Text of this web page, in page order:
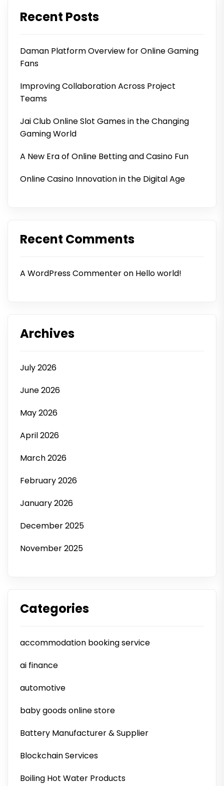
Recent Posts
Daman Platform Overview for Online Gaming
Fans
Improving Collaboration Across Project
Teams
Jai Club Online Slot Games in the Changing
Gaming World
A New Era of Online Betting and Casino Fun
Online Casino Innovation in the Digital Age
Recent Comments
A WordPress Commenteron Hello world!
Archives
July 2026
June 2026
May 2026
April 2026
March 2026
February 2026
January 2026
December 2025
November 2025
Categories
accommodation booking service
ai finance
automotive
baby goods online store
Battery Manufacturer & Supplier
Blockchain Services
Boiling Hot Water Products